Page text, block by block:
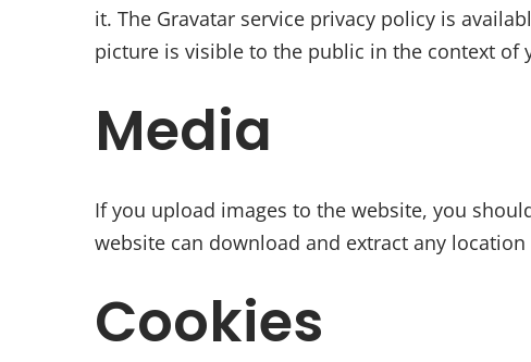
it. The Gravatar service privacy policy is
picture is visible to the public in the context of
Media
If you upload images to the website, you
website can download and extract any
Cookies